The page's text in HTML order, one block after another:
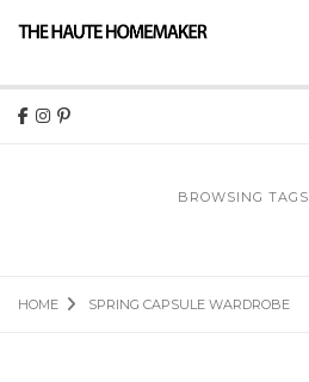
BROWSING TAGS
HOME SPRING CAPSULE WARDROBE